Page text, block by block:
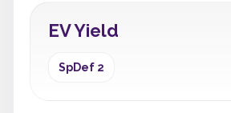
EV Yield
SpDef 2